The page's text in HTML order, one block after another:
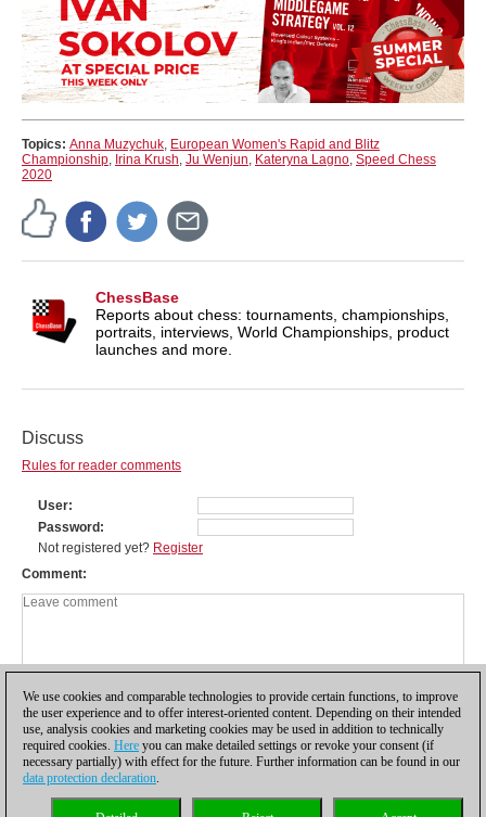
Topics: Anna Muzychuk, European Women's Rapid and Blitz
Championship, Irina Krush, Ju Wenjun, Kateryna Lagno, Speed Chess
2020
ChessBase
Reports about chess: tournaments, championships,
portraits, interviews, World Championships, product
launches and more.
Discuss
Rules for reader comments
User
Password
Not registered yet? Register
Comment
We use cookies and comparable technologies to provide certain functions, to improve
the user experience and to offer interest-oriented content. Depending on their intended
use, analysis cookies and marketing cookies may be used in addition to technically
required cookies. Here you can make detailed settings or revoke your consent (if
necessary partially) with effect for the future. Further information can be found in our
data protection declaration.